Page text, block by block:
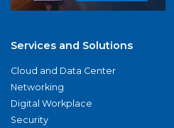
Services and Solutions
Cloud and Data Center
Networking
Digital Workplace
Security